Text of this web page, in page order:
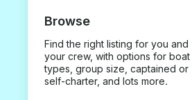
Browse
Find the right listing for you and
your crew, with options for boat
types, group size, captained or
self-charter, and lots more.